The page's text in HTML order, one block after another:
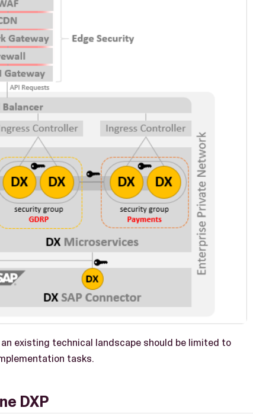
existing technical landscape should be limited to
tasks.
DXP